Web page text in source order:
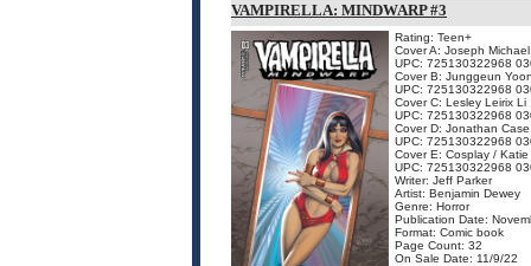
VAMPIRELLA: MINDWARP #3
Rating: Teen+
Cover A: Joseph
UPC: 725130322968
Cover B: Junggeun
UPC: 725130322968
Cover C: Lesley Leirix Li
UPC: 725130322968
Cover D: Jonathan Case
UPC: 725130322968
Cover E: Cosplay / Katie
UPC: 725130322968
Writer: Jeff Parker
Artist: Benjamin Dewey
Genre: Horror
Publication Date:
Format: Comic book
Page Count: 32
On Sale Date: 11/9/22